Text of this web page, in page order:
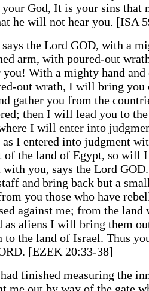
God, It is your sins that
he will not hear you. [ISA
the Lord GOD, with a
arm, with poured-out
With a mighty hand and
out wrath, I will bring you
gather you from the
then I will lead you to
I will enter into
as I entered into judgment
of the land of Egypt, so will
with you, says the Lord
and bring back but a
you those who have
against me; from the land
as aliens I will bring them
to the land of Israel. Thus
[EZEK 20:33-38]
finished measuring the